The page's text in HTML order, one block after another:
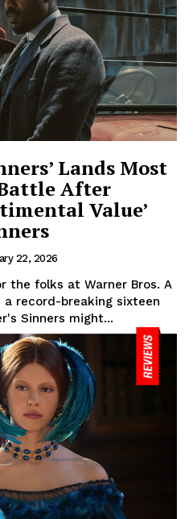
Lands Most
Battle After
Value’
22, 2026
the folks at Warner Bros. A
record-breaking sixteen
Sinners might...